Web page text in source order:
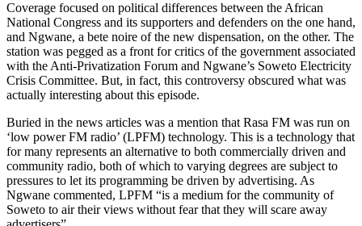
Coverage focused on political differences between the African
National Congress and its supporters and defenders on the one hand,
and Ngwane, a bete noire of the new dispensation, on the other. The
station was pegged as a front for critics of the government associated
with the Anti-Privatization Forum and Ngwane’s Soweto Electricity
Crisis Committee. But, in fact, this controversy obscured what was
actually interesting about this episode.
Buried in the news articles was a mention that Rasa FM was run on
‘low power FM radio’ (LPFM) technology. This is a technology that
for many represents an alternative to both commercially driven and
community radio, both of which to varying degrees are subject to
pressures to let its programming be driven by advertising. As
Ngwane commented, LPFM “is a medium for the community of
Soweto to air their views without fear that they will scare away